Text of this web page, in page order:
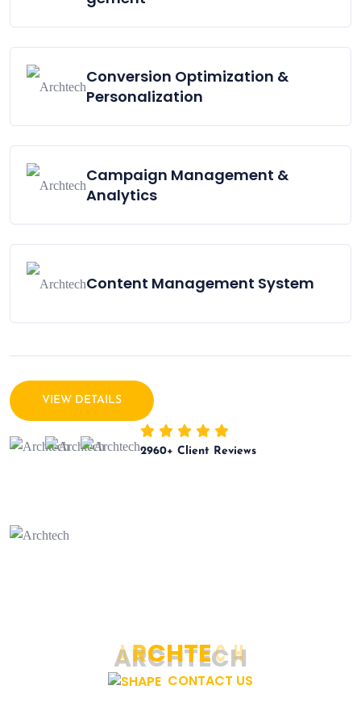
ARCHTECH
Conversion Optimization &
Personalization
Campaign Management &
Analytics
Content Management System
VIEW DETAILS
2960+ Client Reviews
CONTACT US